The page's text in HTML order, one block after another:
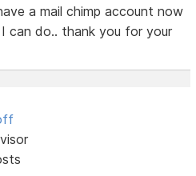
a mail chimp account now
can do.. thank you for your